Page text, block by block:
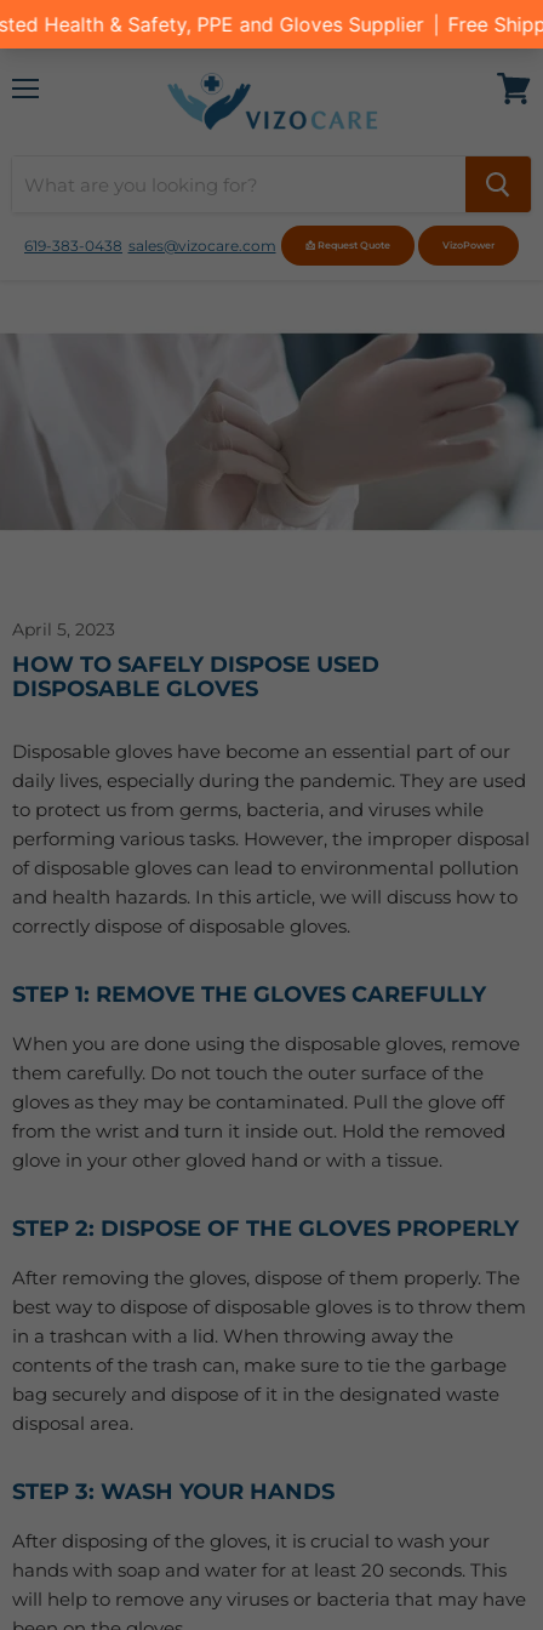
619-383-0438 sales@vizocare.com 📩 Request Quote VizoPower
April 5, 2023
HOW TO SAFELY DISPOSE USED
DISPOSABLE GLOVES
Disposable gloves have become an essential part of our
daily lives, especially during the pandemic. They are used
to protect us from germs, bacteria, and viruses while
performing various tasks. However, the improper disposal
of disposable gloves can lead to environmental pollution
and health hazards. In this article, we will discuss how to
correctly dispose of disposable gloves.
STEP 1: REMOVE THE GLOVES CAREFULLY
When you are done using the disposable gloves, remove
them carefully. Do not touch the outer surface of the
gloves as they may be contaminated. Pull the glove off
from the wrist and turn it inside out. Hold the removed
glove in your other gloved hand or with a tissue.
STEP 2: DISPOSE OF THE GLOVES PROPERLY
After removing the gloves, dispose of them properly. The
best way to dispose of disposable gloves is to throw them
in a trashcan with a lid. When throwing away the
contents of the trash can, make sure to tie the garbage
bag securely and dispose of it in the designated waste
disposal area.
STEP 3: WASH YOUR HANDS
After disposing of the gloves, it is crucial to wash your
hands with soap and water for at least 20 seconds. This
will help to remove any viruses or bacteria that may have